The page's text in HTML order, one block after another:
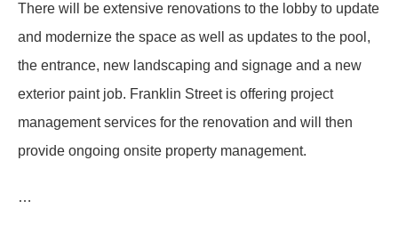
There will be extensive renovations to the lobby to update
and modernize the space as well as updates to the pool,
the entrance, new landscaping and signage and a new
exterior paint job. Franklin Street is offering project
management services for the renovation and will then
provide ongoing onsite property management.
…